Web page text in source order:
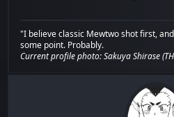
"I believe classic Mewtwo shot first,
some point. Probably.
Current profile photo: Sakuya Shirase